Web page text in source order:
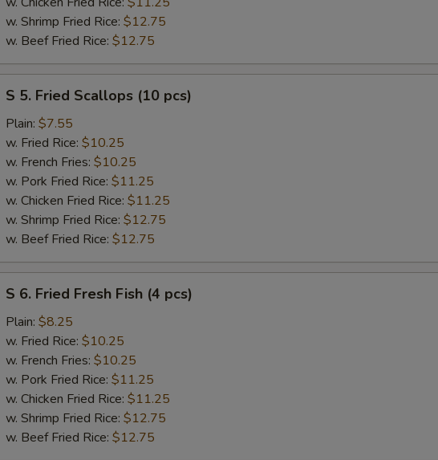
w. Shrimp Fried Rice: $12.75
w. Beef Fried Rice: $12.75
Fried
Scallops
(10
pcs)
S 5. Fried Scallops (10 pcs)
Plain: $7.55
w. Fried Rice: $10.25
w. French Fries: $10.25
w. Pork Fried Rice: $11.25
w. Chicken Fried Rice: $11.25
w. Shrimp Fried Rice: $12.75
w. Beef Fried Rice: $12.75
Fried
Fresh
Fish
pcs)
S 6. Fried Fresh Fish (4 pcs)
Plain: $8.25
w. Fried Rice: $10.25
w. French Fries: $10.25
w. Pork Fried Rice: $11.25
w. Chicken Fried Rice: $11.25
w. Shrimp Fried Rice: $12.75
w. Beef Fried Rice: $12.75